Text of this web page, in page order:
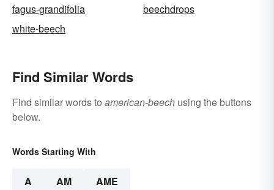
fagus-grandifolia
beechdrops
white-beech
Find Similar Words
Find similar words to american-beech using the buttons
below.
Words Starting With
A AM AME